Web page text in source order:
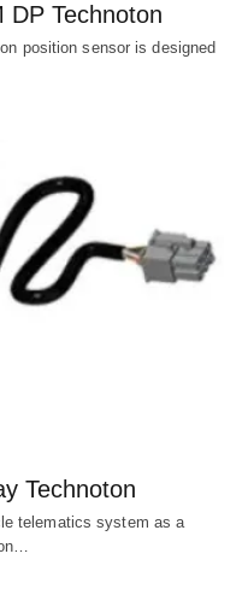
DP Technoton
position sensor is designed
Technoton
telematics system as a